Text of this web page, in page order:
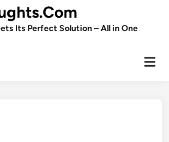
Its Perfect Solution – All in One